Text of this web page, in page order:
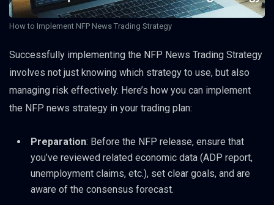
How to Implement NFP News Trading Strategy
Successfully implementing the NFP News Trading Strategy
involves not just knowing which strategy to use, but also
managing risk effectively. Here’s how you can implement
the NFP news strategy in your trading plan:
Preparation: Before the NFP release, ensure that
you’ve reviewed related economic data (ADP report,
unemployment claims, etc.), set clear goals, and are
aware of the consensus forecast.